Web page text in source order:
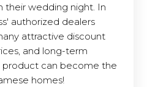
their wedding night. In
authorized dealers
attractive discount
and long-term
product can become the
homes!